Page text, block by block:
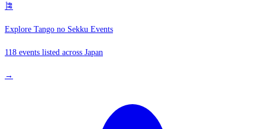
🎏
Explore Tango no Sekku Events
118 events listed across Japan
→